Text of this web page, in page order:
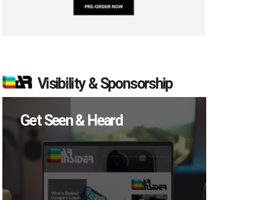
Visibility & Sponsorship
Get Seen & Heard